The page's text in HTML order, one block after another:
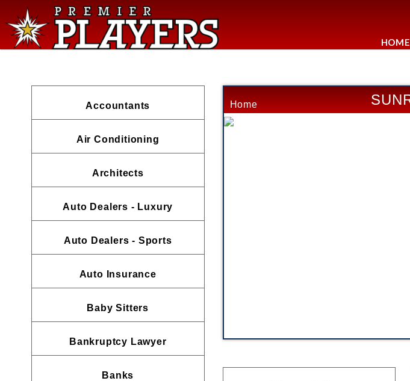
HOME
Accountants
Air Conditioning
Architects
Auto Dealers - Luxury
Auto Dealers - Sports
Auto Insurance
Baby Sitters
Bankruptcy Lawyer
Banks
Home